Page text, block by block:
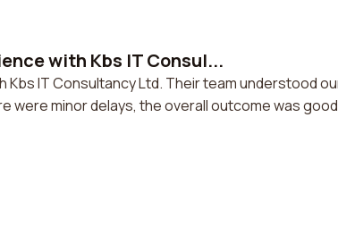
with Kbs IT Consul...
Kbs IT Consultancy Ltd. Their team understood
were minor delays, the overall outcome was